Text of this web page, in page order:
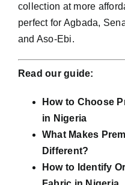
collection at more
perfect for Agbada,
and Aso-Ebi.
Read our guide:
How to Choose
in Nigeria
What Makes
Different?
How to Identify